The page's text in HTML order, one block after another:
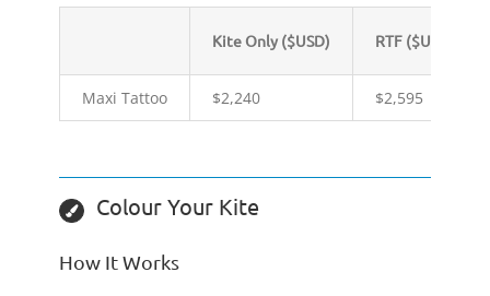
Kite Only ($USD) RTF ($USD)
Maxi Tattoo $2,240 $2,595
Colour Your Kite
How It Works